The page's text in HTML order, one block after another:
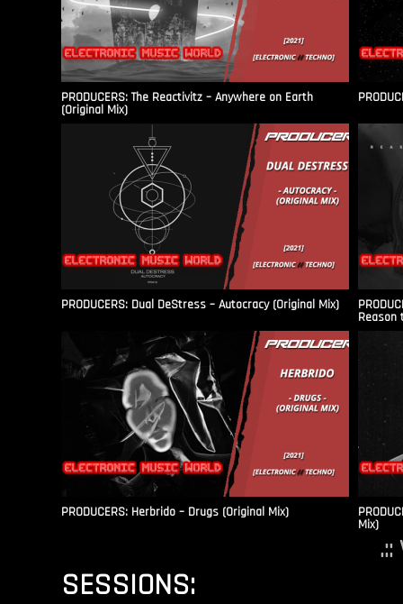
PRODUCERS: The Reactivitz – Anywhere on Earth
(Original Mix)
PRODUCERS: Dual DeStress – Autocracy (Original Mix)
Reason
PRODUCERS: Herbrido – Drugs (Original Mix)
Mix)
.::
SESSIONS: